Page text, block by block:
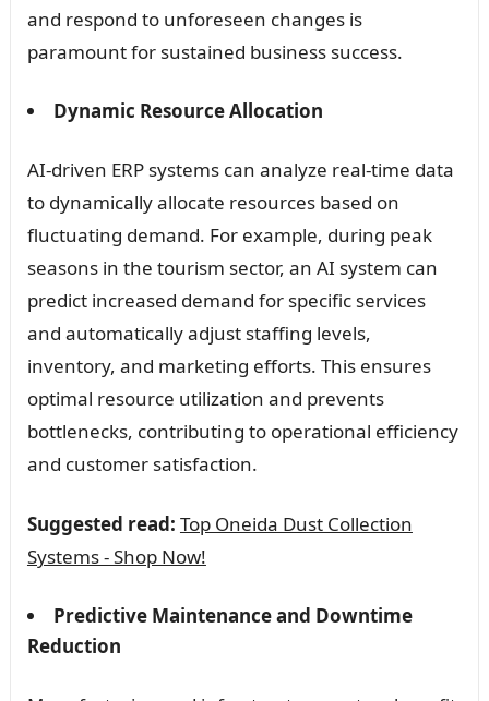
and respond to unforeseen changes is
paramount for sustained business success.
Dynamic Resource Allocation
AI-driven ERP systems can analyze real-time data
to dynamically allocate resources based on
fluctuating demand. For example, during peak
seasons in the tourism sector, an AI system can
predict increased demand for specific services
and automatically adjust staffing levels,
inventory, and marketing efforts. This ensures
optimal resource utilization and prevents
bottlenecks, contributing to operational efficiency
and customer satisfaction.
Suggested read: Top Oneida Dust Collection
Systems - Shop Now!
Predictive Maintenance and Downtime
Reduction